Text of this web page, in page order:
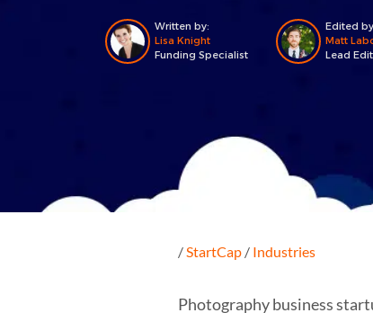
Written by:
Lisa Knight
Funding Specialist
Edited
Matt
Lead
/ StartCap / Industries
Photography business